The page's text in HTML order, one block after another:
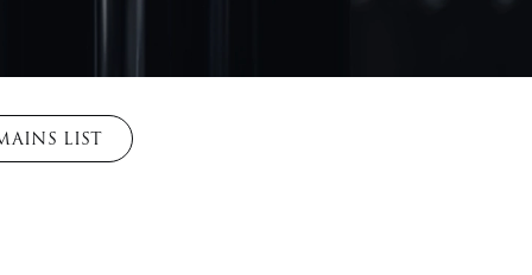
LIST